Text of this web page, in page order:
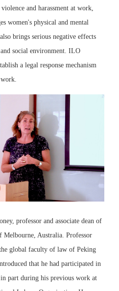
and harassment at work,
women's physical and mental
brings serious negative effects
social environment. ILO
a legal response mechanism
professor and associate dean of
Australia. Professor
global faculty of law of Peking
that he had participated in
part during his previous work at